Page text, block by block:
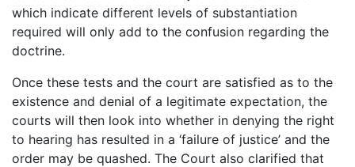
which indicate different levels of substantiation
required will only add to the confusion regarding the
doctrine.
Once these tests and the court are satisfied as to the
existence and denial of a legitimate expectation, the
courts will then look into whether in denying the right
to hearing has resulted in a ‘failure of justice’ and the
order may be quashed. The Court also clarified that